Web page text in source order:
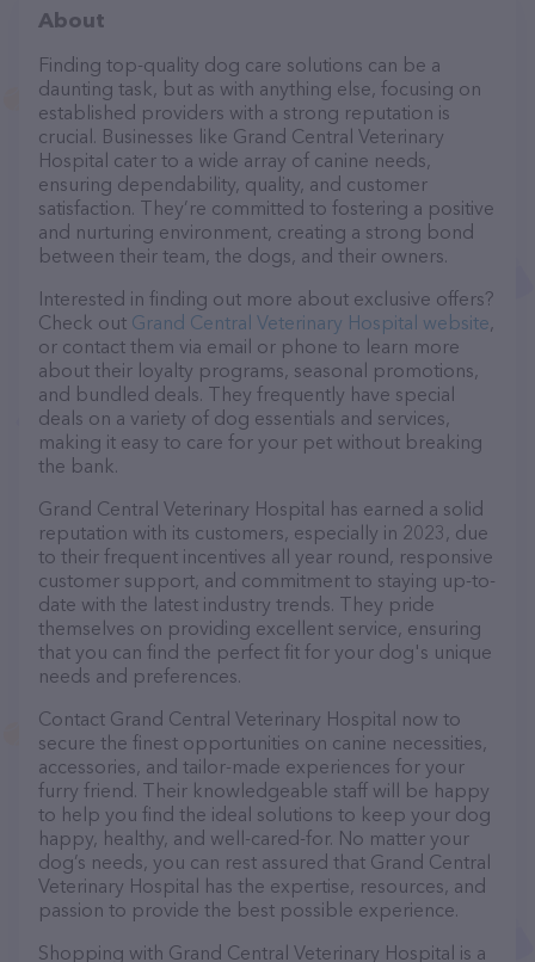
About
Finding top-quality dog care solutions can be a
daunting task, but as with anything else, focusing on
established providers with a strong reputation is
crucial. Businesses like Grand Central Veterinary
Hospital cater to a wide array of canine needs,
ensuring dependability, quality, and customer
satisfaction. They’re committed to fostering a positive
and nurturing environment, creating a strong bond
between their team, the dogs, and their owners.
Interested in finding out more about exclusive offers?
Check out Grand Central Veterinary Hospital website,
or contact them via email or phone to learn more
about their loyalty programs, seasonal promotions,
and bundled deals. They frequently have special
deals on a variety of dog essentials and services,
making it easy to care for your pet without breaking
the bank.
Grand Central Veterinary Hospital has earned a solid
reputation with its customers, especially in 2023, due
to their frequent incentives all year round, responsive
customer support, and commitment to staying up-to-
date with the latest industry trends. They pride
themselves on providing excellent service, ensuring
that you can find the perfect fit for your dog's unique
needs and preferences.
Contact Grand Central Veterinary Hospital now to
secure the finest opportunities on canine necessities,
accessories, and tailor-made experiences for your
furry friend. Their knowledgeable staff will be happy
to help you find the ideal solutions to keep your dog
happy, healthy, and well-cared-for. No matter your
dog’s needs, you can rest assured that Grand Central
Veterinary Hospital has the expertise, resources, and
passion to provide the best possible experience.
Shopping with Grand Central Veterinary Hospital is a